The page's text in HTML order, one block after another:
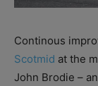
Continous
Scotmid at the
John Brodie –